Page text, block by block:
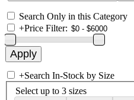
Search Only in this Category
+Price Filter:
+Search In-Stock by Size
Select up to 3 sizes